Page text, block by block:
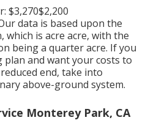
$3,270$2,200
data is based upon the
which is acre acre, with the
being a quarter acre. If you
plan and want your costs to
end, take into
above-ground system.
Monterey Park, CA